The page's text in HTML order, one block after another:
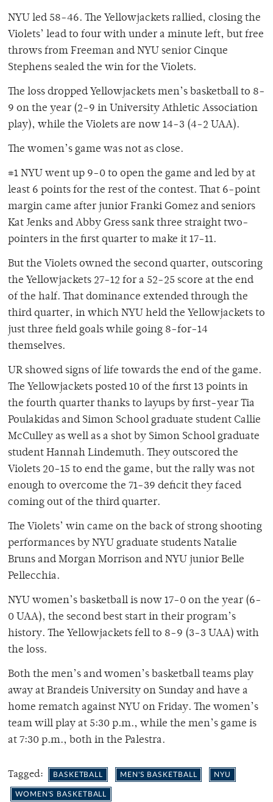
NYU led 58-46. The Yellowjackets rallied, closing the
Violets’ lead to four with under a minute left, but free
throws from Freeman and NYU senior Cinque
Stephens sealed the win for the Violets.
The loss dropped Yellowjackets men’s basketball to 8-
9 on the year (2-9 in University Athletic Association
play), while the Violets are now 14-3 (4-2 UAA).
The women’s game was not as close.
#1 NYU went up 9-0 to open the game and led by at
least 6 points for the rest of the contest. That 6-point
margin came after junior Franki Gomez and seniors
Kat Jenks and Abby Gress sank three straight two-
pointers in the first quarter to make it 17-11.
But the Violets owned the second quarter, outscoring
the Yellowjackets 27-12 for a 52-25 score at the end
of the half. That dominance extended through the
third quarter, in which NYU held the Yellowjackets to
just three field goals while going 8-for-14
themselves.
UR showed signs of life towards the end of the game.
The Yellowjackets posted 10 of the first 13 points in
the fourth quarter thanks to layups by first-year Tia
Poulakidas and Simon School graduate student Callie
McCulley as well as a shot by Simon School graduate
student Hannah Lindemuth. They outscored the
Violets 20-15 to end the game, but the rally was not
enough to overcome the 71-39 deficit they faced
coming out of the third quarter.
The Violets’ win came on the back of strong shooting
performances by NYU graduate students Natalie
Bruns and Morgan Morrison and NYU junior Belle
Pellecchia.
NYU women’s basketball is now 17-0 on the year (6-
0 UAA), the second best start in their program’s
history. The Yellowjackets fell to 8-9 (3-3 UAA) with
the loss.
Both the men’s and women’s basketball teams play
away at Brandeis University on Sunday and have a
home rematch against NYU on Friday. The women’s
team will play at 5:30 p.m., while the men’s game is
at 7:30 p.m., both in the Palestra.
Tagged: BASKETBALL MEN'S BASKETBALL NYU
WOMEN'S BASKETBALL